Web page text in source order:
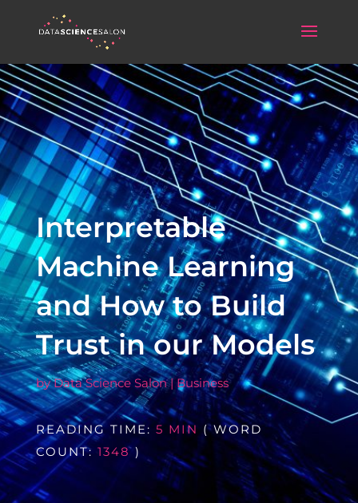
Interpretable
Machine Learning
and How to Build
Trust in our Models
byData Science Salon|Business
READING TIME: 5 MIN( WORD
COUNT: 1348)